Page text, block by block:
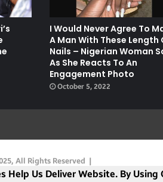
I Would Never Agree To
A Man With These Length
Nails – Nigerian Woman
As She Reacts To An
Engagement Photo
October 5, 2022
All Rights Reserved |
Help Us Deliver Website. By Using